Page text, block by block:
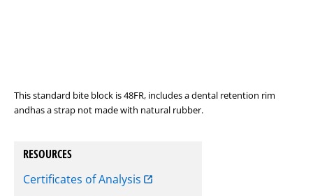
This standard bite block is 48FR, includes a dental retention rim
andhas a strap not made with natural rubber.
RESOURCES
Certificates of Analysis